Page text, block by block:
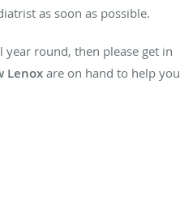
as soon as possible.
round, then please get in
Lenox are on hand to help you